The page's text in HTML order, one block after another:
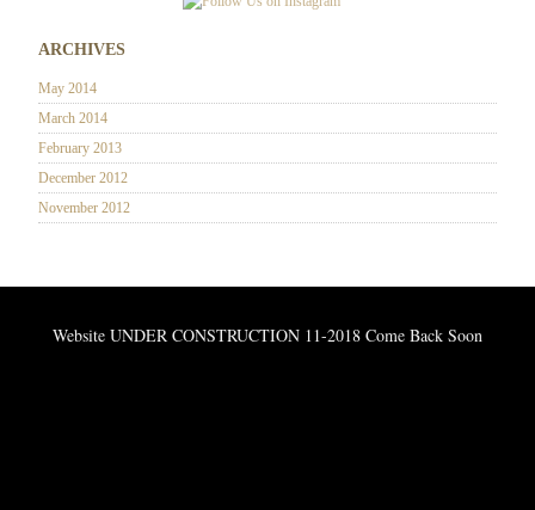
ARCHIVES
May 2014
March 2014
February 2013
December 2012
November 2012
Website UNDER CONSTRUCTION 11-2018 Come Back Soon